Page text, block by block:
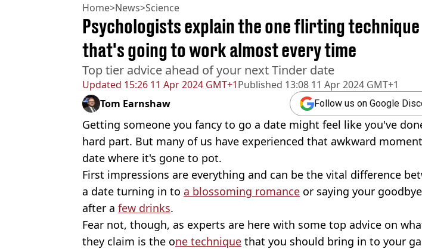
Home>News>Science
Updated 15:26 11 Apr 2024 GMT+1Published 13:08 11 Apr 2024 GMT+1
Psychologists explain the one flirting technique
that's going to work almost every time
Top tier advice ahead of your next Tinder date
Tom Earnshaw Follow us on Google
Getting someone you fancy to go a date might feel like you've
hard part. But many of us have experienced that awkward
date where it's gone to pot.
First impressions are everything and can be the vital difference
a date turning in to a blossoming romance or saying your
after a few drinks.
Fear not, though, as experts are here with some top advice on
they claim is the one technique that you should bring in to your